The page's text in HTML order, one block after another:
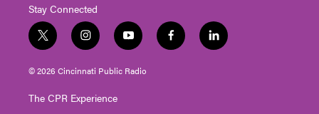
Stay Connected
t
w
i
t
e
i
n
s
t
g
y
o
u
t
f
a
l
i
© 2026 Cincinnati Public Radio
The CPR Experience